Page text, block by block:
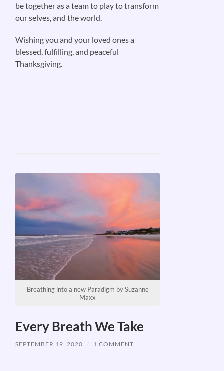
be together as a team to play to transform
our selves, and the world.
Wishing you and your loved ones a
blessed, fulfilling, and peaceful
Thanksgiving.
Breathing into a new Paradigm by Suzanne
Maxx
Every Breath We Take
SEPTEMBER 19, 2020 / 1 COMMENT